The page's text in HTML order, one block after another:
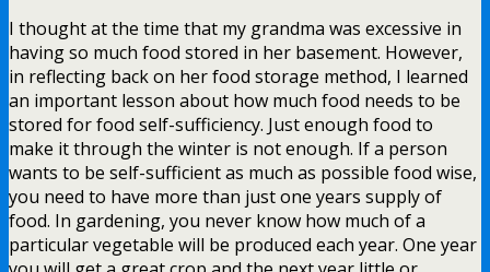
I thought at the time that my grandma was excessive in
having so much food stored in her basement. However,
in reflecting back on her food storage method, I learned
an important lesson about how much food needs to be
stored for food self-sufficiency. Just enough food to
make it through the winter is not enough. If a person
wants to be self-sufficient as much as possible food wise,
you need to have more than just one years supply of
food. In gardening, you never know how much of a
particular vegetable will be produced each year. One year